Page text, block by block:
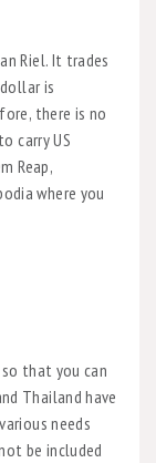
Riel. It trades
is
there is no
carry US
Reap,
where you
that you can
Thailand have
needs
be included